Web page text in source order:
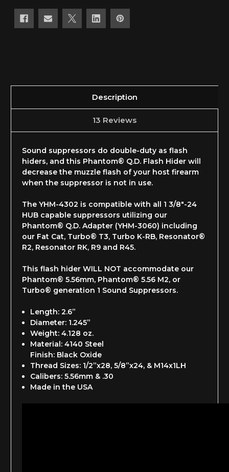
Description
13 Reviews
Sound suppressors do double-duty as flash
hiders, and this Phantom® Q.D. Flash Hider will
decrease the muzzle flash of your host firearm
when the suppressor is not in use.
The YHM-4302 is compatible with all 1 3/8"-24
HUB capable suppressors utilizing our
Phantom® Q.D. Adapter (YHM-3060) including
our Fat Cat, Turbo® T3, Turbo K-RB, Resonator®
R2, Resonator RK, R9 and R45.
This flash hider WILL NOT accommodate our
Phantom® 5.56mm, Phantom® 5.56 M2, or
Turbo® generation 1 Sound Suppressors.
Length: 2.6”
Diameter: 1.245”
Weight: 4.128 oz.
Material: 4140 Steel
Finish: Black Oxide
Thread Sizes: 1/2”x28, 5/8”x24, & M14x1LH
Calibers: 5.56mm & .30
Made in the USA